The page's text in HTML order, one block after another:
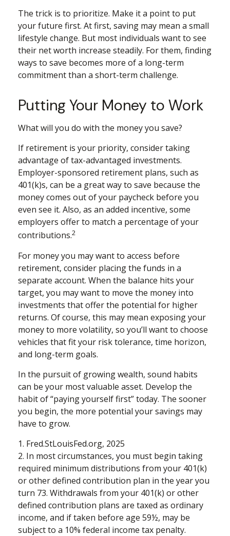
The trick is to prioritize. Make it a point to put
your future first. At first, saving may mean a small
lifestyle change. But most individuals want to see
their net worth increase steadily. For them, finding
ways to save becomes more of a long-term
commitment than a short-term challenge.
Putting Your Money to Work
What will you do with the money you save?
If retirement is your priority, consider taking
advantage of tax-advantaged investments.
Employer-sponsored retirement plans, such as
401(k)s, can be a great way to save because the
money comes out of your paycheck before you
even see it. Also, as an added incentive, some
employers offer to match a percentage of your
contributions.2
For money you may want to access before
retirement, consider placing the funds in a
separate account. When the balance hits your
target, you may want to move the money into
investments that offer the potential for higher
returns. Of course, this may mean exposing your
money to more volatility, so you’ll want to choose
vehicles that fit your risk tolerance, time horizon,
and long-term goals.
In the pursuit of growing wealth, sound habits
can be your most valuable asset. Develop the
habit of “paying yourself first” today. The sooner
you begin, the more potential your savings may
have to grow.
1. Fred.StLouisFed.org, 2025
2. In most circumstances, you must begin taking
required minimum distributions from your 401(k)
or other defined contribution plan in the year you
turn 73. Withdrawals from your 401(k) or other
defined contribution plans are taxed as ordinary
income, and if taken before age 59½, may be
subject to a 10% federal income tax penalty.